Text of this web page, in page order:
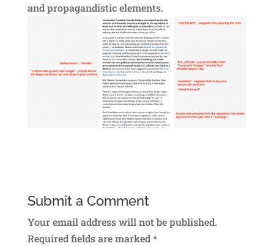
and propagandistic elements.
Submit a Comment
Your email address will not be published.
Required fields are marked*